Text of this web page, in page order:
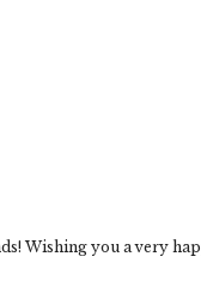
Wishing you a very